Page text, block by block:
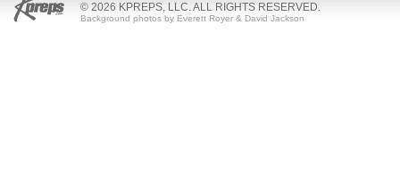
© 2026 KPREPS, LLC. ALL RIGHTS RESERVED.
Background photos by Everett Royer & David Jackson